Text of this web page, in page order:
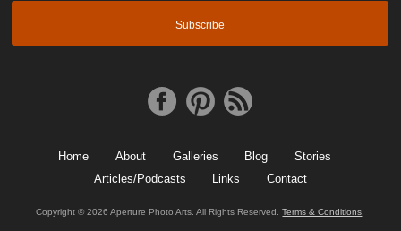
Home About Galleries Blog
Stories
Articles/Podcasts
Links Contact
Copyright © 2026 Aperture Photo Arts. All Rights Reserved.Terms & Conditions.